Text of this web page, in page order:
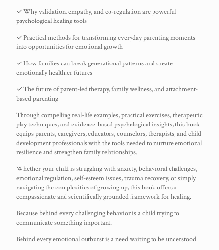
✓ Why validation, empathy, and co-regulation are powerful
psychological healing tools
✓ Practical methods for transforming everyday parenting moments
into opportunities for emotional growth
✓ How families can break generational patterns and create
emotionally healthier futures
✓ The future of parent-led therapy, family wellness, and attachment-
based parenting
Through compelling real-life examples, practical exercises, therapeutic
play techniques, and evidence-based psychological insights, this book
equips parents, caregivers, educators, counselors, therapists, and child
development professionals with the tools needed to nurture emotional
resilience and strengthen family relationships.
Whether your child is struggling with anxiety, behavioral challenges,
emotional regulation, self-esteem issues, trauma recovery, or simply
navigating the complexities of growing up, this book offers a
compassionate and scientifically grounded framework for healing.
Because behind every challenging behavior is a child trying to
communicate something important.
Behind every emotional outburst is a need waiting to be understood.